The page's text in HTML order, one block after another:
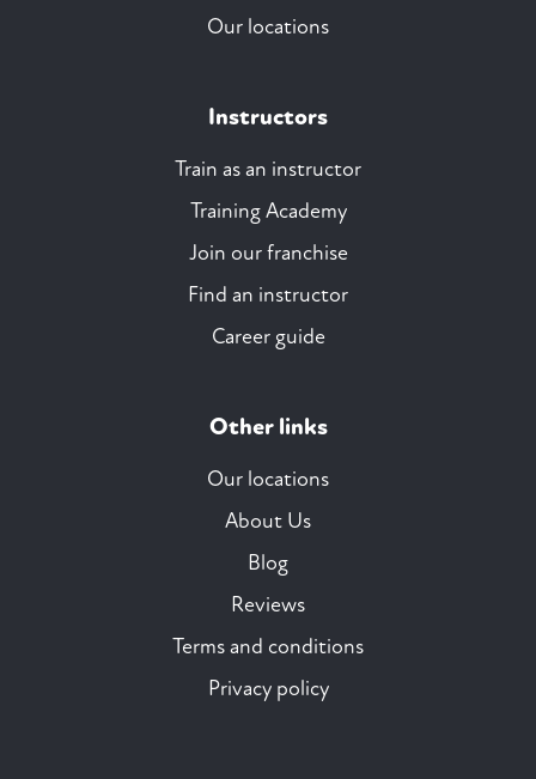
Our locations
Instructors
Train as an instructor
Training Academy
Join our franchise
Find an instructor
Career guide
Other links
Our locations
About Us
Blog
Reviews
Terms and conditions
Privacy policy